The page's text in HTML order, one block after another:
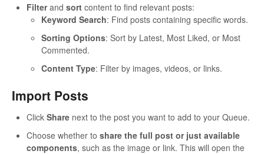
Filterand sort content to find relevant posts:
Keyword Search: Find posts containing specific words.
Sorting Options: Sort by Latest, Most Liked, or Most
Commented.
Content Type: Filter by images, videos, or links.
Import Posts
Click Share next to the post you want to add to your Queue.
Choose whether to share the full post or just available
components, such as the image or link. This will open the